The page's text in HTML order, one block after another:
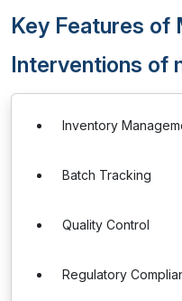
Key Features of
Interventions of
Inventory
Batch Tracking
Quality Control
Regulatory